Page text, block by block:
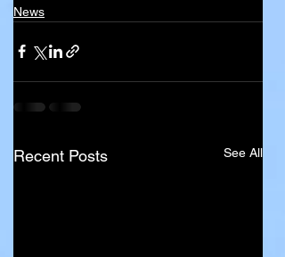
News
Recent Posts See All